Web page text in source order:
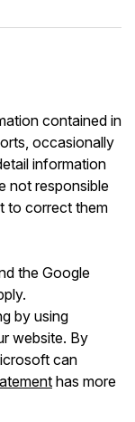
contained in
occasionally
information
not responsible
to correct them
the Google
by using
website. By
can
has more